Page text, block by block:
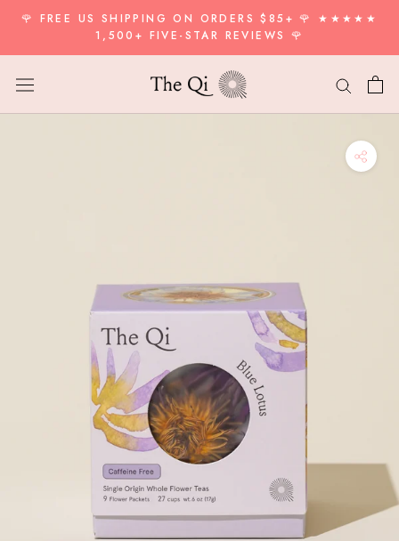
Skip
content
🌹 FREE US SHIPPING ON ORDERS $85+ 🌹 ★★★★★
1,500+ FIVE-STAR REVIEWS 🌹